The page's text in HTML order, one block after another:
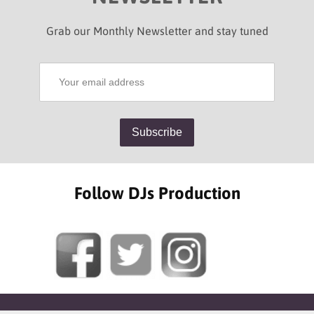
Grab our Monthly Newsletter and stay tuned
Follow DJs Production